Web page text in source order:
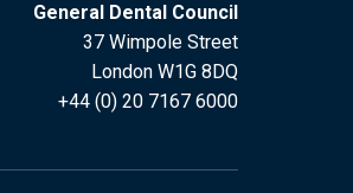
General Dental Council
37 Wimpole Street
London W1G 8DQ
+44 (0) 20 7167 6000